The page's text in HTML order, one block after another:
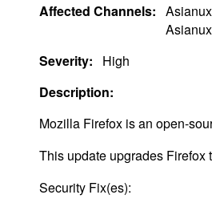
Affected Channels:
Severity:
High
Description:
Mozilla Firefox is an open-
This update upgrades Firefox
Security Fix(es):